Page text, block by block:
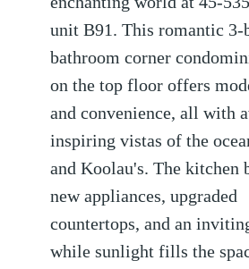
unit B91. This romantic 3-
bathroom corner
on the top floor offers
and convenience, all with
inspiring vistas of the
and Koolau's. The kitchen
new appliances, upgraded
countertops, and an
while sunlight fills the